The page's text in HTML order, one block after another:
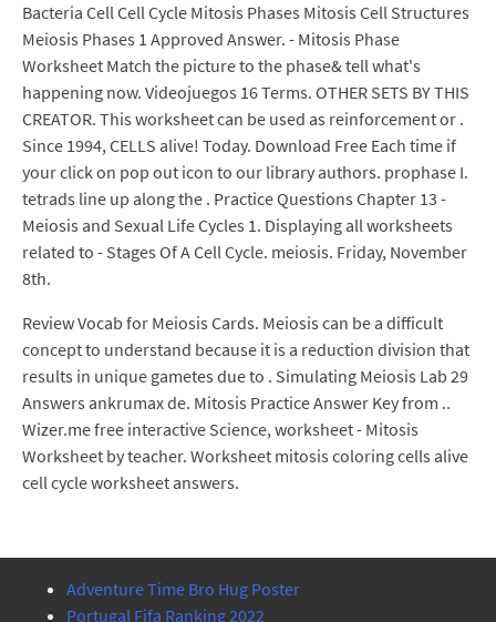
Bacteria Cell Cell Cycle Mitosis Phases Mitosis Cell Structures
Meiosis Phases 1 Approved Answer. - Mitosis Phase
Worksheet Match the picture to the phase& tell what's
happening now. Videojuegos 16 Terms. OTHER SETS BY THIS
CREATOR. This worksheet can be used as reinforcement or .
Since 1994, CELLS alive! Today. Download Free Each time if
your click on pop out icon to our library authors. prophase I.
tetrads line up along the . Practice Questions Chapter 13 -
Meiosis and Sexual Life Cycles 1. Displaying all worksheets
related to - Stages Of A Cell Cycle. meiosis. Friday, November
8th.
Review Vocab for Meiosis Cards. Meiosis can be a difficult
concept to understand because it is a reduction division that
results in unique gametes due to . Simulating Meiosis Lab 29
Answers ankrumax de. Mitosis Practice Answer Key from ..
Wizer.me free interactive Science, worksheet - Mitosis
Worksheet by teacher. Worksheet mitosis coloring cells alive
cell cycle worksheet answers.
Adventure Time Bro Hug Poster
Portugal Fifa Ranking 2022